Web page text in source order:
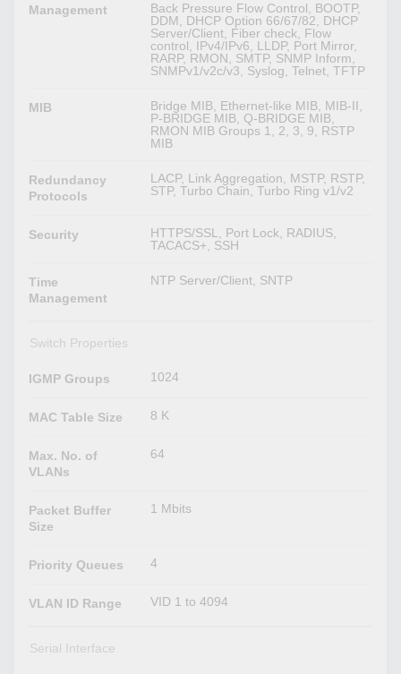
Management
Back Pressure Flow Control, BOOTP,
DDM, DHCP Option 66/67/82, DHCP
Server/Client, Fiber check, Flow
control, IPv4/IPv6, LLDP, Port Mirror,
RARP, RMON, SMTP, SNMP Inform,
SNMPv1/v2c/v3, Syslog, Telnet, TFTP
MIB
Bridge MIB, Ethernet-like MIB, MIB-II,
P-BRIDGE MIB, Q-BRIDGE MIB,
RMON MIB Groups 1, 2, 3, 9, RSTP
MIB
Redundancy
Protocols
LACP, Link Aggregation, MSTP, RSTP,
STP, Turbo Chain, Turbo Ring v1/v2
Security
HTTPS/SSL, Port Lock, RADIUS,
TACACS+, SSH
Time
Management
NTP Server/Client, SNTP
Switch Properties
IGMP Groups 1024
MAC Table Size 8 K
Max. No. of
VLANs
64
Packet Buffer
Size
1 Mbits
Priority Queues 4
VLAN ID Range VID 1 to 4094
Serial Interface